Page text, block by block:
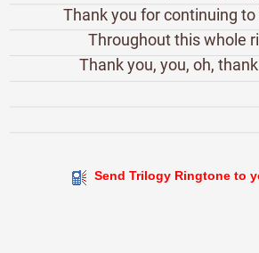
Thank you for continuing
Throughout this whole
Thank you, you, oh,
Send Trilogy Ringtone to